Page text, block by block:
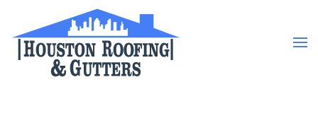
Skip to main content